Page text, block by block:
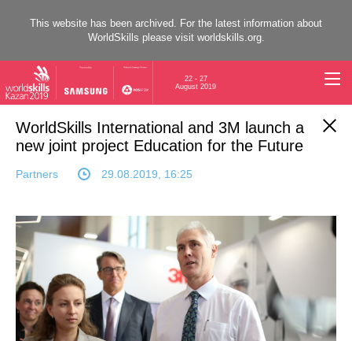
This website has been archived. For the latest information about
WorldSkills please visit worldskills.org.
22 - 27
August 2019
WorldSkills International and 3M launch a
new joint project Education for the Future
Partners 29.08.2019, 16:25